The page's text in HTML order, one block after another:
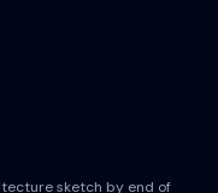
sketch by end of